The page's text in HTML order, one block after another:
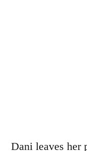
Dani leaves her